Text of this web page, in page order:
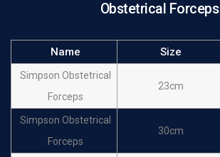
Obstetrical Forceps
Name Size
Simpson Obstetrical
Forceps
23cm
Simpson Obstetrical
Forceps
30cm